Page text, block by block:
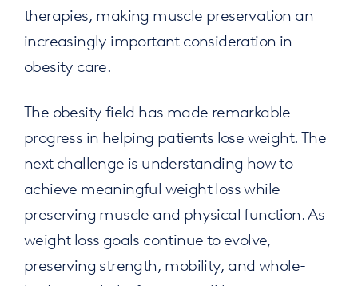
therapies, making muscle preservation an
increasingly important consideration in
obesity care.
The obesity field has made remarkable
progress in helping patients lose weight. The
next challenge is understanding how to
achieve meaningful weight loss while
preserving muscle and physical function. As
weight loss goals continue to evolve,
preserving strength, mobility, and whole-